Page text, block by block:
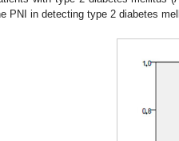
PNI in detecting type 2 diabetes